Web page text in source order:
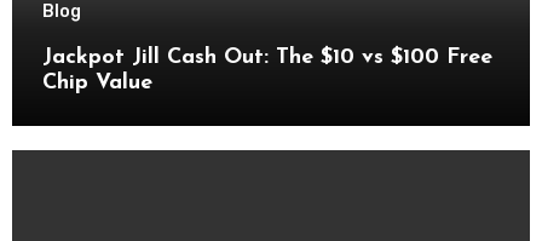
Blog
Jackpot Jill Cash Out: The $10 vs $100 Free
Chip Value